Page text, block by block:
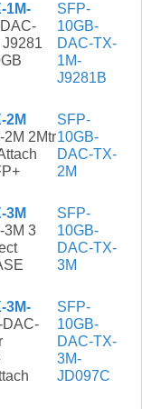
1M-
SFP-
10GB-
DAC-TX-
1M-
J9281B
2M
2Mtr
SFP-
10GB-
DAC-TX-
2M
3M
3M 3
SFP-
10GB-
DAC-TX-
3M
3M-
DAC-
SFP-
10GB-
DAC-TX-
3M-
JD097C